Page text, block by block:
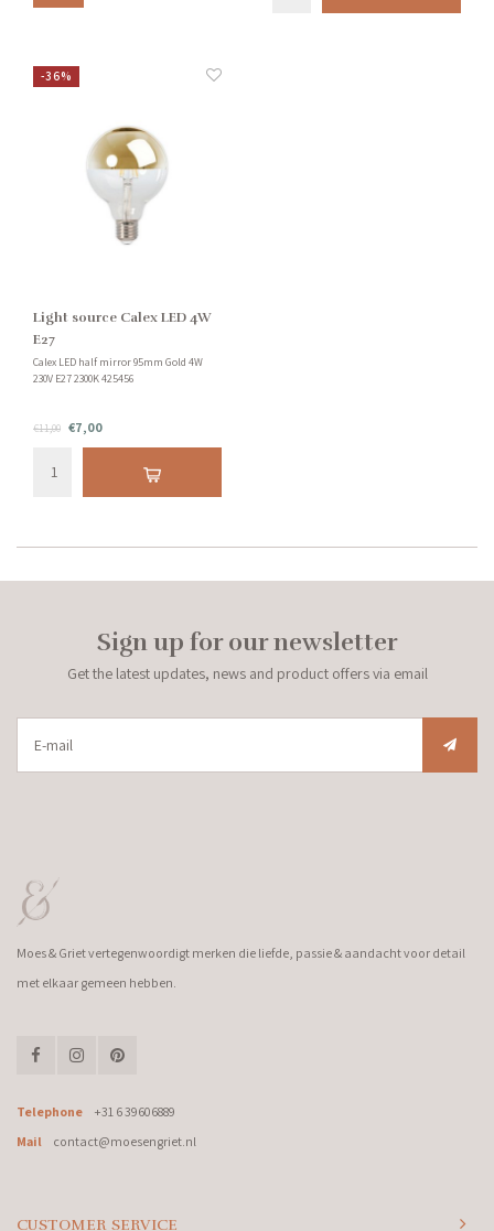
-36%
Light source Calex LED 4W
E27
Calex LED half mirror 95mm Gold 4W
230V E27 2300K 425456
€11,00 €7,00
Sign up for our newsletter
Get the latest updates, news and product offers via email
Moes & Griet vertegenwoordigt merken die liefde, passie & aandacht voor detail
met elkaar gemeen hebben.
Telephone
+31 6 39606889
Mail
contact@moesengriet.nl
CUSTOMER SERVICE